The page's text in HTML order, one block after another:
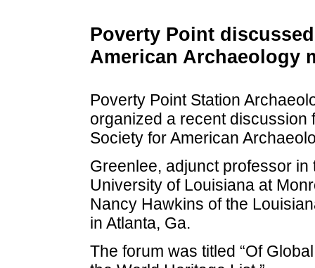
Poverty Point
American Archaeology
Poverty Point Station
organized a recent discussion
Society for American
Greenlee, adjunct professor
University of Louisiana at
Nancy Hawkins of the
in Atlanta, Ga.
The forum was titled “Of